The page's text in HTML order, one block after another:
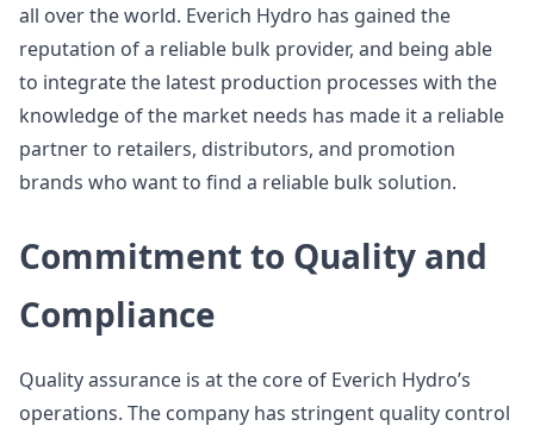
all over the world. Everich Hydro has gained the
reputation of a reliable bulk provider, and being able
to integrate the latest production processes with the
knowledge of the market needs has made it a reliable
partner to retailers, distributors, and promotion
brands who want to find a reliable bulk solution.
Commitment to Quality and
Compliance
Quality assurance is at the core of Everich Hydro’s
operations. The company has stringent quality control